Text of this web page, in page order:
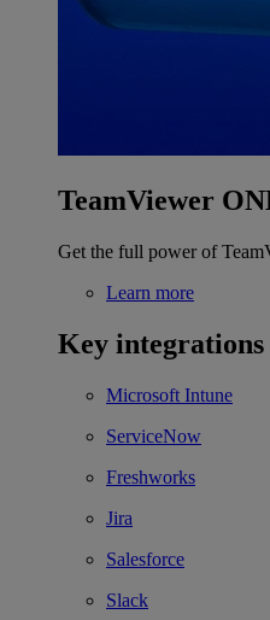
TeamViewer
Get the full power of
Learn more
Key integrations
Microsoft Intune
ServiceNow
Freshworks
Jira
Salesforce
Slack